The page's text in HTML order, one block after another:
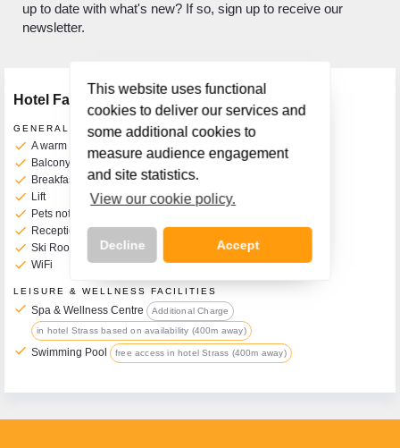
This website uses functional
cookies to deliver our services and
some additional cookies to
measure audience engagement
and site statistics.
View our cookie policy.
Decline Accept
Call Us Now On
phone 01 2401700
up to date with what's new? If so, sign up to receive our
newsletter.
Hotel Facilities
GENERAL FACILITIES
check A warm welcome awaits you
check Balcony Rooms Available
check Breakfast Room
check Lift
check Pets not permitted
check Reception
check Ski Room
check WiFi
LEISURE & WELLNESS FACILITIES
check Spa & Wellness Centre
Additional Charge
in hotel Strass based on availability (400m away)
check Swimming Pool free access in hotel Strass (400m away)